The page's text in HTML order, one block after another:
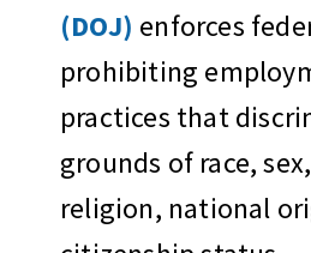
(DOJ) enforces
prohibiting
practices that
grounds of race,
religion, national